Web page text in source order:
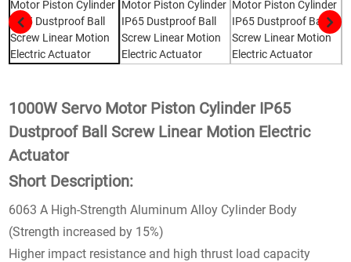
1000W Servo Motor Piston Cylinder IP65
Dustproof Ball Screw Linear Motion Electric
Actuator
Short Description:
6063 A High-Strength Aluminum Alloy Cylinder Body
(Strength increased by 15%)
Higher impact resistance and high thrust load capacity